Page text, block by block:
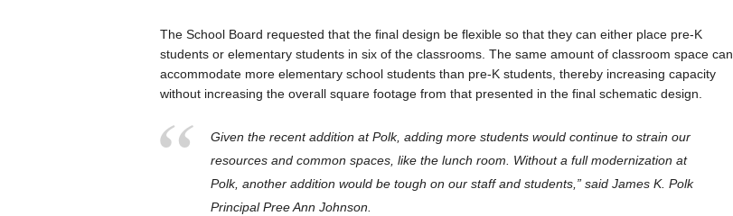
The School Board requested that the final design be flexible so that they can either place pre-K
students or elementary students in six of the classrooms. The same amount of classroom space can
accommodate more elementary school students than pre-K students, thereby increasing capacity
without increasing the overall square footage from that presented in the final schematic design.
Given the recent addition at Polk, adding more students would continue to strain our
resources and common spaces, like the lunch room. Without a full modernization at
Polk, another addition would be tough on our staff and students,” said James K. Polk
Principal Pree Ann Johnson.